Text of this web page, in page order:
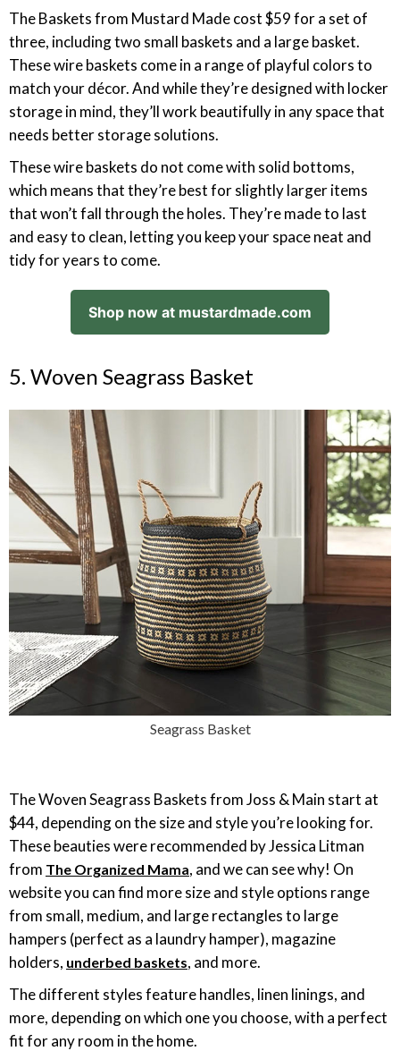
The Baskets from Mustard Made cost $59 for a set of
three, including two small baskets and a large basket.
These wire baskets come in a range of playful colors to
match your décor. And while they’re designed with locker
storage in mind, they’ll work beautifully in any space that
needs better storage solutions.
These wire baskets do not come with solid bottoms,
which means that they’re best for slightly larger items
that won’t fall through the holes. They’re made to last
and easy to clean, letting you keep your space neat and
tidy for years to come.
Shop now at mustardmade.com
5. Woven Seagrass Basket
Seagrass Basket
The Woven Seagrass Baskets from Joss & Main start at
$44, depending on the size and style you’re looking for.
These beauties were recommended by Jessica Litman
from The Organized Mama, and we can see why! On
website you can find more size and style options range
from small, medium, and large rectangles to large
hampers (perfect as a laundry hamper), magazine
holders, underbed baskets, and more.
The different styles feature handles, linen linings, and
more, depending on which one you choose, with a perfect
fit for any room in the home.